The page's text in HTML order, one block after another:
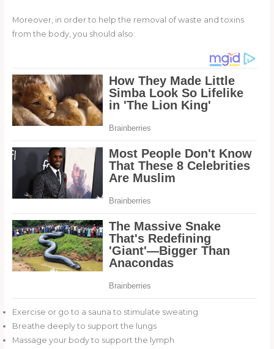
Moreover, in order to help the removal of waste and toxins
from the body, you should also:
Exercise or go to a sauna to stimulate sweating
Breathe deeply to support the lungs
Massage your body to support the lymph